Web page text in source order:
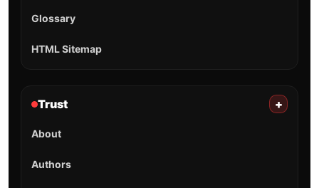
Glossary
HTML Sitemap
Trust +
About
Authors